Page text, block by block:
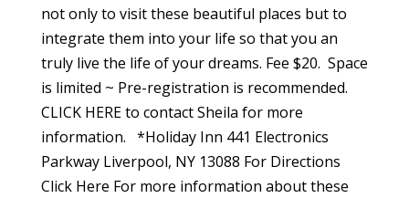
not only to visit these beautiful places but to
integrate them into your life so that you an
truly live the life of your dreams. Fee $20. Space
is limited ~ Pre-registration is recommended.
CLICK HERE to contact Sheila for more
information. *Holiday Inn 441 Electronics
Parkway Liverpool, NY 13088 For Directions
Click Here For more information about these